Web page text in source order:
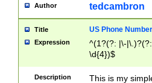
Author tedcambron
Title US Phone Number
Expression
^(1?(?: |\-
\d{4})$
Description
This is my